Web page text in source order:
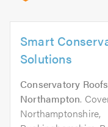
Smart
Solutions
Conservatory Roofs
Northampton.
Northamptonshire,